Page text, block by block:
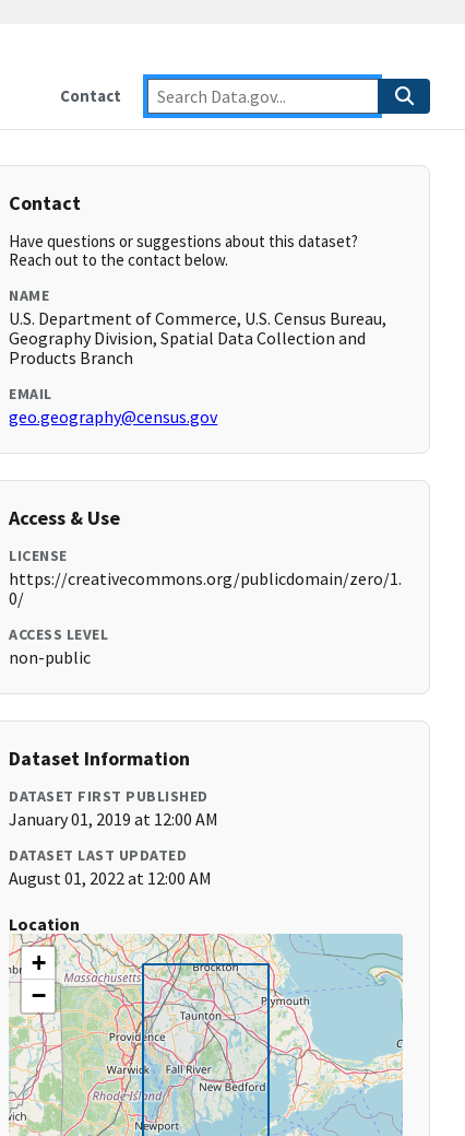
Contact
Contact
Have questions or suggestions about this dataset?
Reach out to the contact below.
NAME
U.S. Department of Commerce, U.S. Census Bureau,
Geography Division, Spatial Data Collection and
Products Branch
EMAIL
geo.geography@census.gov
Access & Use
LICENSE
https://creativecommons.org/publicdomain/zero/1.
0/
ACCESS LEVEL
non-public
Dataset Information
DATASET FIRST PUBLISHED
January 01, 2019 at 12:00 AM
DATASET LAST UPDATED
August 01, 2022 at 12:00 AM
Location
+
−